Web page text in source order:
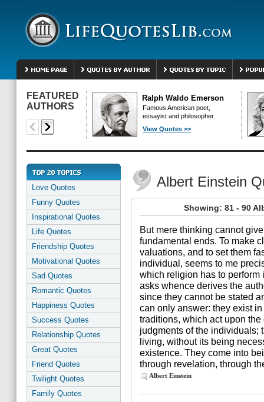
FEATURED
AUTHORS
Ralph Waldo Emerson
Famous American poet,
essayist and philosopher.
View Quotes >>
Love Quotes
Funny Quotes
Inspirational Quotes
Life Quotes
Friendship Quotes
Motivational Quotes
Sad Quotes
Romantic Quotes
Happiness Quotes
Success Quotes
Relationship Quotes
Great Quotes
Friend Quotes
Twilight Quotes
Family Quotes
Albert Einstein
Showing: 81 - 90
But mere thinking cannot
fundamental ends. To make
valuations, and to set them
individual, seems to me
which religion has to perform
asks whence derives the
since they cannot be stated
can only answer: they exist
traditions, which act upon
judgments of the individuals;
living, without its being
existence. They come into
through revelation, through
Albert Einstein